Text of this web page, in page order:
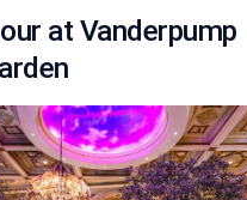
at Vanderpump